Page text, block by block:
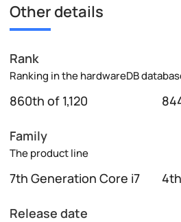
Other details
Rank
Ranking in the hardwareDB
860th of 1,120
Family
The product line
7th Generation Core i7
Release date